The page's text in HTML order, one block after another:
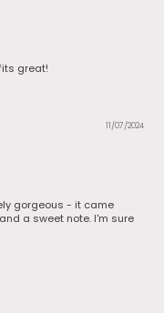
great!
11/07/2024
gorgeous - it came
a sweet note. I'm sure